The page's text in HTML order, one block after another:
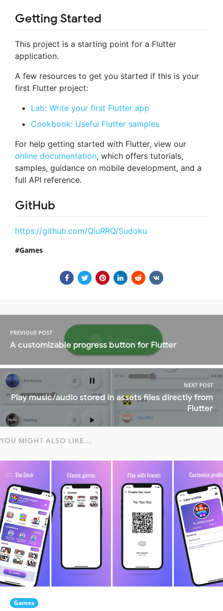
Getting Started
This project is a starting point for a Flutter
application.
A few resources to get you started if this is your
first Flutter project:
Lab: Write your first Flutter app
Cookbook: Useful Flutter samples
For help getting started with Flutter, view our
online documentation, which offers tutorials,
samples, guidance on mobile development, and a
full API reference.
GitHub
https://github.com/QiuRRQ/Sudoku
Games
PREVIOUS POST
A customizable progress button for Flutter
NEXT POST
Play music/audio stored in assets files directly from
Flutter
YOU MIGHT ALSO LIKE...
Games